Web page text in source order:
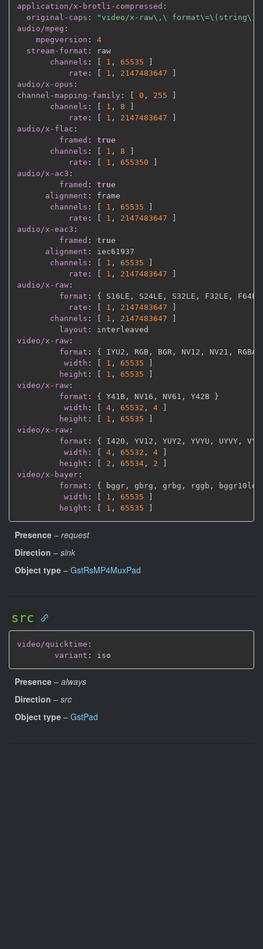
application/x-brotli-compressed :
original-caps :
"video/x-raw\,\
audio/mpeg :
mpegversion :
4
stream-format :
raw
channels : 1 , 65535
rate : 1 , 2147483647
audio/x-opus :
channel-mapping-family : 0 , 255
channels : 1 , 8
rate : 1 , 2147483647
audio/x-flac :
framed :
true
channels : 1 , 8
rate : 1 , 655350
audio/x-ac3 :
framed :
true
alignment :
frame
channels : 1 , 65535
rate : 1 , 2147483647
audio/x-eac3 :
framed :
true
alignment :
iec61937
channels : 1 , 65535
rate : 1 , 2147483647
audio/x-raw :
format : { S16LE , S24LE , S32LE , F32LE , F64LE
rate : 1 , 2147483647
channels : 1 , 2147483647
layout :
video/x-raw :
format : { IYU2 , RGB , BGR , NV12 , NV21 , RGBA
width : 1 , 65535
height : 1 , 65535
video/x-raw :
format : { Y41B , NV16 , NV61 , Y42B
}
width : 4 , 65532 , 4
height : 1 , 65535
video/x-raw :
format : { I420 , YV12 , YUY2 , YVYU , UYVY ,
width : 4 , 65532 , 4
height : 2 , 65534 , 2
video/x-bayer :
format : { bggr , gbrg , grbg , rggb , bggr10le
width : 1 , 65535
height : 1 , 65535
Presence – request
Direction – sink
Object type – GstRsMP4MuxPad
src
video/quicktime :
variant :
Presence – always
Direction – src
Object type – GstPad